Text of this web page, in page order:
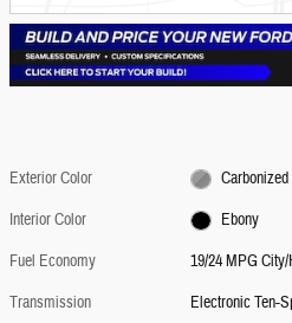
Exterior Color
Interior Color
Ebony
Fuel Economy
19/24 MPG
Transmission
Electronic Ten-